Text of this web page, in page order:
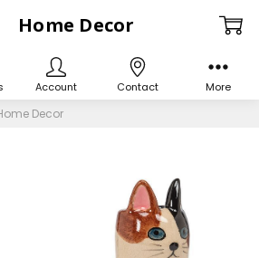
Decor
Home Decor
Account Contact More